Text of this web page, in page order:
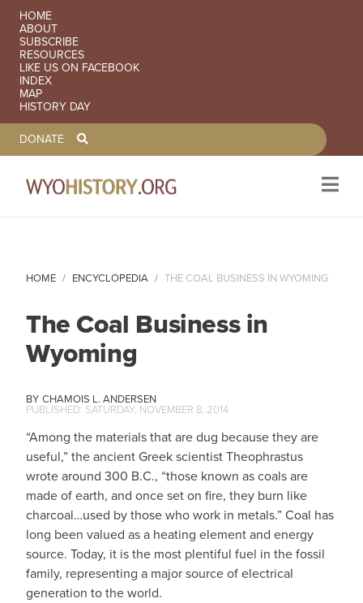
SECONDARY NAVIGATION
HOME
ABOUT
SUBSCRIBE
RESOURCES
LIKE US ON FACEBOOK
INDEX
MAP
HISTORY DAY
TOOLBAR NAVGIATION
DONATE
HOME ENCYCLOPEDIA THE COAL BUSINESS IN WYOMING
The Coal Business in
Wyoming
CHAMOIS L. ANDERSEN
SATURDAY, NOVEMBER 8, 2014
“Among the materials that are dug because they are
useful,” the ancient Greek scientist Theophrastus
wrote around 300 B.C., “those known as coals are
made of earth, and once set on fire, they burn like
charcoal…used by those who work in metals.” Coal has
long been valued as a heating element and energy
source. Today, it is the most plentiful fuel in the fossil
family, representing a major source of electrical
generation to the world.